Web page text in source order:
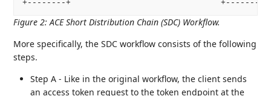
Figure 2:ACE Short Distribution Chain (SDC) Workflow.
More specifically, the SDC workflow consists of the following
steps.
Step A - Like in the original workflow, the client sends
an access token request to the token endpoint at the